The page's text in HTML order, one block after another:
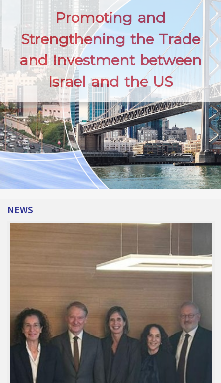
Promoting and
Strengthening the Trade
and Investment between
Israel and the US
NEWS